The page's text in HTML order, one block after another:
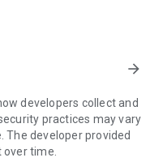
standards to your
or ending sessions.
you need to do the
can't be
background.
arrow_forward
developers collect and
practices may vary
The developer provided
time.